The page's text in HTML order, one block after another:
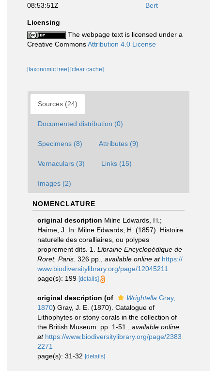
08:53:51Z
Bert
Licensing
The webpage text is licensed under a
Creative CommonsAttribution 4.0 License
[taxonomic tree] [clear cache]
Sources (24)
Documented distribution (0)
Specimens (8) Attributes (9)
Vernaculars (3) Links (15)
Images (2)
NOMENCLATURE
original description Milne Edwards, H.;
Haime, J. In: Milne Edwards, H. (1857). Histoire
naturelle des coralliaires, ou polypes
proprement dits. 1. Librairie Encyclopédique de
Roret, Paris. 326 pp. available online at https://
www.biodiversitylibrary.org/page/12045211
page(s): 199 [details]
original description (of Wrightella Gray,
1870) Gray, J. E. (1870). Catalogue of
Lithophytes or stony corals in the collection of
the British Museum. pp. 1-51.
available online
at https://www.biodiversitylibrary.org/page/2383
2271
page(s): 31-32 [details]